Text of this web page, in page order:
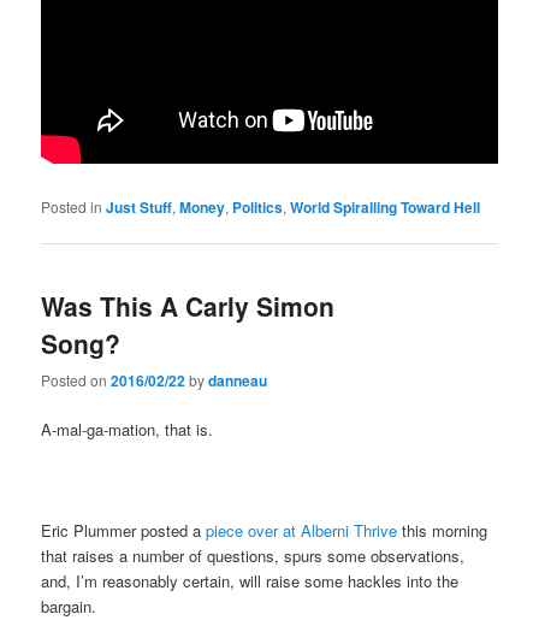
Posted in Just Stuff,Money, Politics,World Spiralling Toward Hell
Was This A Carly Simon
Song?
Posted on2016/02/22bydanneau
A-mal-ga-mation, that is.
Eric Plummer posted apiece over at Alberni Thrive this morning
that raises a number of questions, spurs some observations,
and, I’m reasonably certain, will raise some hackles into the
bargain.